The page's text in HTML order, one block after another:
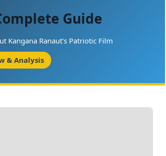
Guide
Kangana Ranaut's Patriotic Film
& Analysis